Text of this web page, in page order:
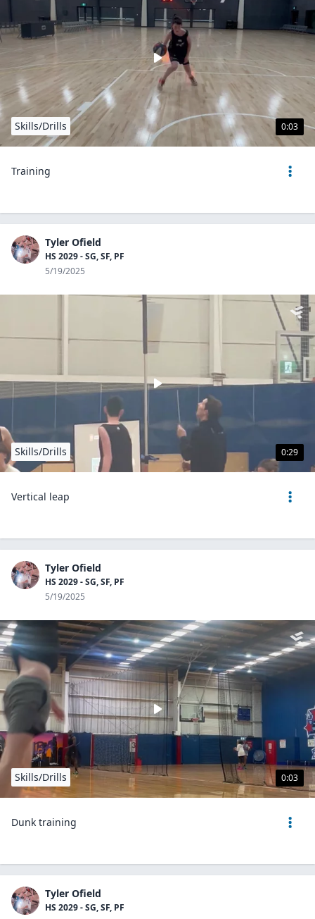
0:03
Skills/Drills
Training
Tyler Ofield
HS 2029 - SG, SF, PF
5/19/2025
0:29
Skills/Drills
Vertical leap
Tyler Ofield
HS 2029 - SG, SF, PF
5/19/2025
0:03
Skills/Drills
Dunk training
Tyler Ofield
HS 2029 - SG, SF, PF